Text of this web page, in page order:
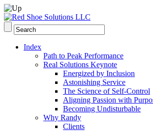
Index
Path to Peak Performance
Real Solutions Keynote
Energized by Inclusion
Astonishing Service
The Science of Self-Control
Aligning Passion with
Becoming Undisturbable
Why Randy
Clients